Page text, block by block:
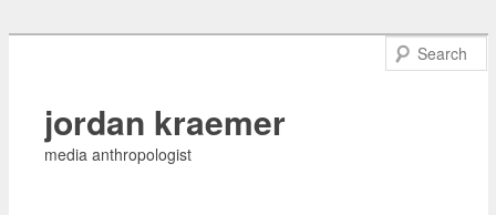
jordan kraemer
media anthropologist